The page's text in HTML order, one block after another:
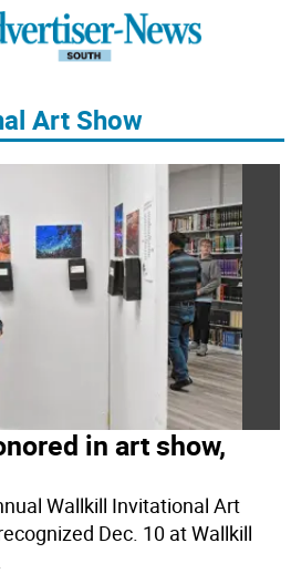
Art Show
in art show,
Wallkill Invitational Art
Dec. 10 at Wallkill